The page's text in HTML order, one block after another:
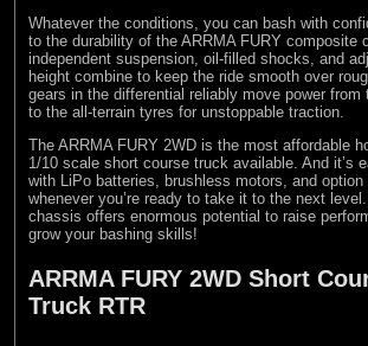
Whatever the conditions, you can bash with
to the durability of the ARRMA FURY composite
independent suspension, oil-filled shocks, and
height combine to keep the ride smooth over
gears in the differential reliably move power from
to the all-terrain tyres for unstoppable traction.
The ARRMA FURY 2WD is the most affordable
1/10 scale short course truck available. And it’s
with LiPo batteries, brushless motors, and option
whenever you’re ready to take it to the next
chassis offers enormous potential to raise
grow your bashing skills!
ARRMA FURY 2WD Short
Truck RTR